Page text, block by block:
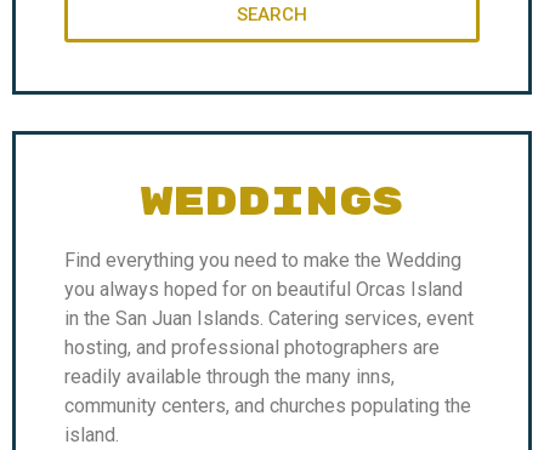
SEARCH
WEDDINGS
Find everything you need to make the Wedding
you always hoped for on beautiful Orcas Island
in the San Juan Islands. Catering services, event
hosting, and professional photographers are
readily available through the many inns,
community centers, and churches populating the
island.